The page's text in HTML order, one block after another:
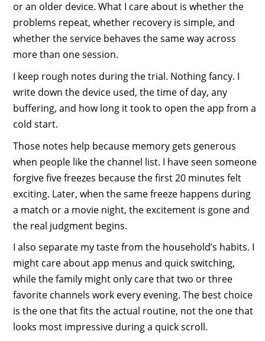
or an older device. What I care about is whether the
problems repeat, whether recovery is simple, and
whether the service behaves the same way across
more than one session.
I keep rough notes during the trial. Nothing fancy. I
write down the device used, the time of day, any
buffering, and how long it took to open the app from a
cold start.
Those notes help because memory gets generous
when people like the channel list. I have seen someone
forgive five freezes because the first 20 minutes felt
exciting. Later, when the same freeze happens during
a match or a movie night, the excitement is gone and
the real judgment begins.
I also separate my taste from the household’s habits. I
might care about app menus and quick switching,
while the family might only care that two or three
favorite channels work every evening. The best choice
is the one that fits the actual routine, not the one that
looks most impressive during a quick scroll.